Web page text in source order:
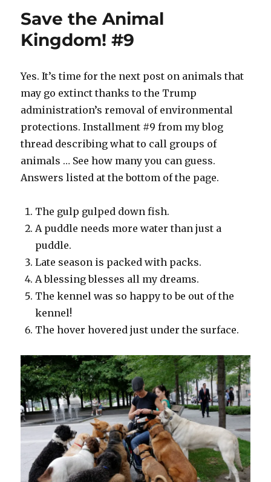
Save the Animal
Kingdom! #9
Yes. It’s time for the next post on animals that
may go extinct thanks to the Trump
administration’s removal of environmental
protections. Installment #9 from my blog
thread describing what to call groups of
animals … See how many you can guess.
Answers listed at the bottom of the page.
The gulp gulped down fish.
A puddle needs more water than just a
puddle.
Late season is packed with packs.
A blessing blesses all my dreams.
The kennel was so happy to be out of the
kennel!
The hover hovered just under the surface.